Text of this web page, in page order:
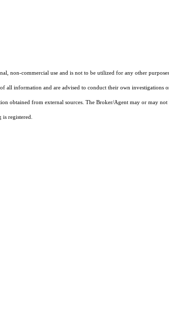
commercial use and is not to be utilized for any other
information and are advised to conduct their own investigations
from external sources. The Broker/Agent may or may
registered.